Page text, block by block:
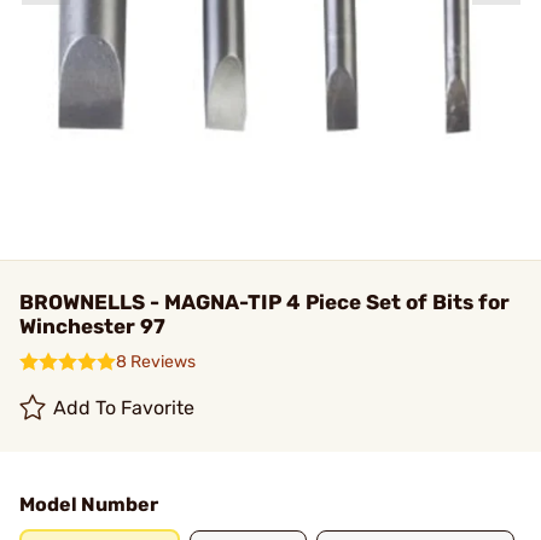
BROWNELLS - MAGNA-TIP 4 Piece Set of Bits for
Winchester 97
8 Reviews
Add To Favorite
Model Number